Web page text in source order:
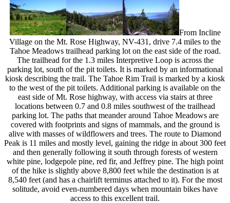
From Incline
Village on the Mt. Rose Highway, NV-431, drive 7.4 miles to the
Tahoe Meadows trailhead parking lot on the east side of the road.
The trailhead for the 1.3 miles Interpretive Loop is across the
parking lot, south of the pit toilets. It is marked by an informational
kiosk describing the trail. The Tahoe Rim Trail is marked by a kiosk
to the west of the pit toilets. Additional parking is available on the
east side of Mt. Rose highway, with access via stairs at three
locations between 0.7 and 0.8 miles southwest of the trailhead
parking lot. The paths that meander around Tahoe Meadows are
covered with footprints and signs of mammals, and the ground is
alive with masses of wildflowers and trees. The route to Diamond
Peak is 11 miles and mostly level, gaining the ridge in about 300 feet
and then generally following it south through forests of western
white pine, lodgepole pine, red fir, and Jeffrey pine. The high point
of the hike is slightly above 8,800 feet while the destination is at
8,540 feet (and has a chairlift terminus attached to it). For the most
solitude, avoid even-numbered days when mountain bikes have
access to this excellent trail.